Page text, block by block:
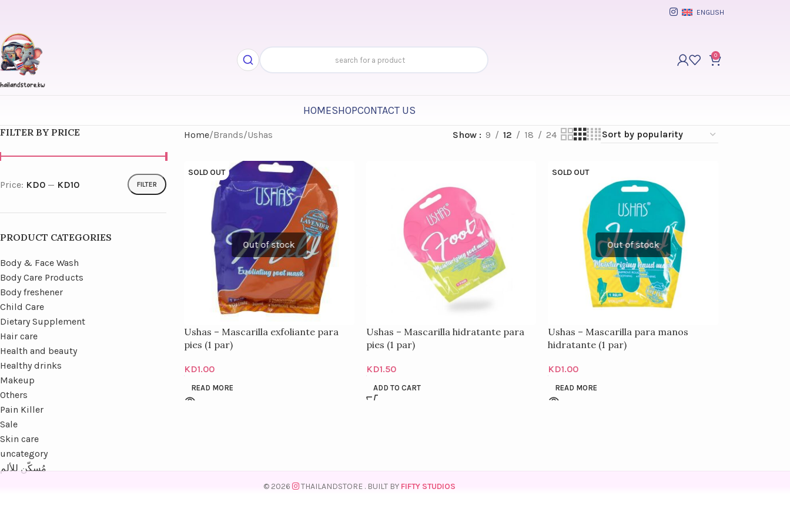
ENGLISH
0
HOMESHOPCONTACT US
FILTER BY PRICE
FILTER
Price: KD0 — KD10
PRODUCT CATEGORIES
Body & Face Wash
Body Care Products
Body freshener
Child Care
Dietary Supplement
Hair care
Health and beauty
Healthy drinks
Makeup
Others
Pain Killer
Sale
Skin care
uncategory
مُسكّن للألم
Home Brands Ushas Show 9 12 18 24
SOLD OUT
Ushas – Mascarilla exfoliante para
pies (1 par)
KD1.00
READ MORE
Ushas – Mascarilla hidratante para
pies (1 par)
KD1.50
ADD TO CART
SOLD OUT
Ushas – Mascarilla para manos
hidratante (1 par)
KD1.00
READ MORE
© 2026 THAILANDSTORE . BUILT BY FIFTY STUDIOS